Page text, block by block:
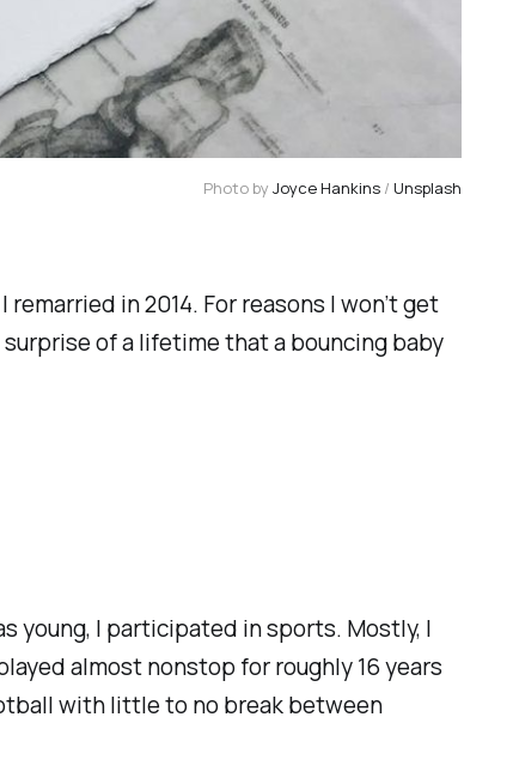
Photo by Joyce Hankins / Unsplash
in 2014. For reasons I won’t get
of a lifetime that a bouncing baby
young, I participated in sports. Mostly, I
almost nonstop for roughly 16 years
with little to no break between